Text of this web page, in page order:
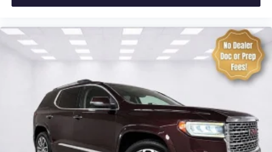
enjoy the journey.
ground. There’s room for two to relax with front seat
center armrest. It divides the front seating positions with
a top that both the driver and passenger can use. Front
seat center armrest puts your comfort front and center.
Carpet flooring enhances the interior appearance and
provides an added layer of sound insulation.
Full coverage flooring enhances the interior appearance
and provides an added layer of sound insulation.
Headliner coverage
: Full headliner coverage